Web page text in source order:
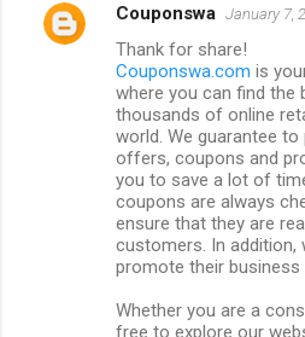
Couponswa January 7,
Thank for share!
Couponswa.com is
where you can find the
thousands of online
world. We guarantee
offers, coupons and
you to save a lot of
coupons are always
ensure that they are
customers. In addition,
promote their
Whether you are a
free to explore our